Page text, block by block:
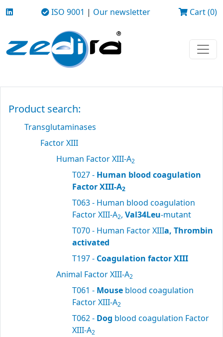
ISO 9001 | Our newsletter Cart (0)
Product search:
Transglutaminases
Factor XIII
Human Factor XIII-A2
T027 - Human blood coagulation
Factor XIII-A2
T063 - Human blood coagulation
Factor XIII-A2, Val34Leu-mutant
T070 - Human Factor XIIIa, Thrombin
activated
T197 - Coagulation factor XIII
Animal Factor XIII-A2
T061 - Mouse blood coagulation
Factor XIII-A2
T062 - Dog blood coagulation Factor
XIII-A2